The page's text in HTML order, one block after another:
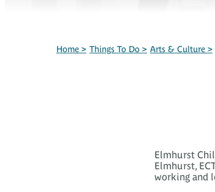
Home > Things To Do > Arts & Culture >
Elmhurst
Elmhurst,
working and